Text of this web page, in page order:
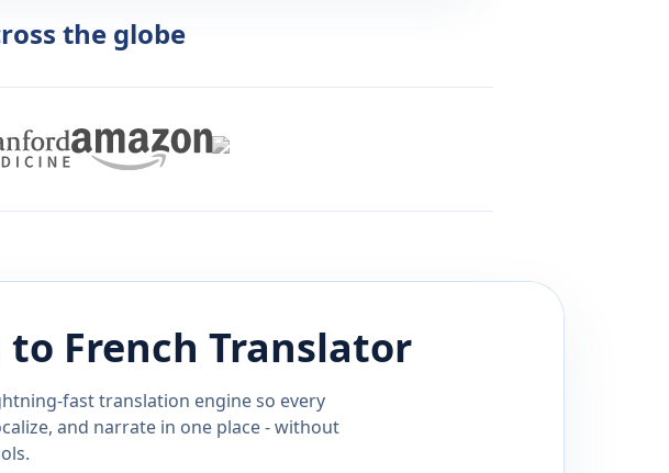
the globe
to French Translator
fast translation engine so every
and narrate in one place - without